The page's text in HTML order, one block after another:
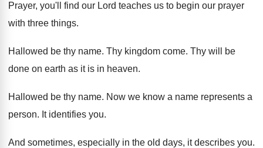
Prayer, you'll
find our Lord teaches us to begin our prayer
with three things.
Hallowed be thy name. Thy kingdom come. Thy will be
done on earth as it is in heaven.
Hallowed be thy name. Now we know a name represents a
person. It identifies you.
And sometimes, especially in the old days, it describes you.